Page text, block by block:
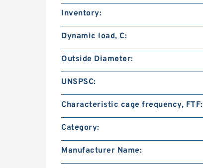
Inventory:
Dynamic load, C:
Outside Diameter:
UNSPSC:
Characteristic cage frequency, FTF:
Category:
Manufacturer Name: